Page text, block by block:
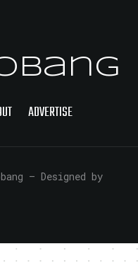
ADVERTISE
— Designed by